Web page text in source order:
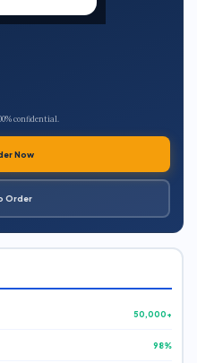
confidential.
Now
Order
50,000+
98%